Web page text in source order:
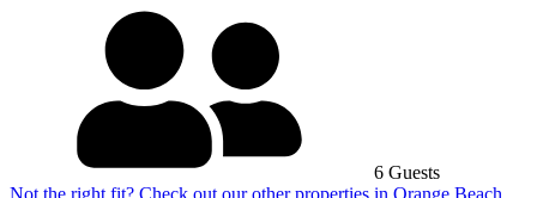
6 Guests
Not the right fit? Check out our other properties in Orange Beach